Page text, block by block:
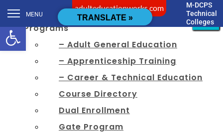
[cstmsrch_search]
Programs
– Adult General Education
– Apprenticeship Training
– Career & Technical Education
Course Directory
Dual Enrollment
Gate Program
TRANSLATE »
MENU
adulteducationworks.com
M-DCPS
Technical
Colleges
CLOSE
CLOSE
CLOSE
CLOSE
CLOSE
CLOSE
CLOSE
CLOSE
CLOSE
CLOSE
CLOSE
CLOSE
Open toolbar